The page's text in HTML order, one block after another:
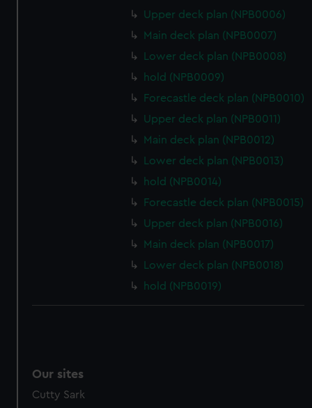
Upper deck plan (NPB0006)
Main deck plan (NPB0007)
Lower deck plan (NPB0008)
hold (NPB0009)
Forecastle deck plan (NPB0010)
Upper deck plan (NPB0011)
Main deck plan (NPB0012)
Lower deck plan (NPB0013)
hold (NPB0014)
Forecastle deck plan (NPB0015)
Upper deck plan (NPB0016)
Main deck plan (NPB0017)
Lower deck plan (NPB0018)
hold (NPB0019)
Our sites
Cutty Sark